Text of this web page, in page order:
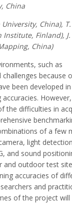
China
China),
Finland),
China)
such as
because
been developed
the difficulties in
of a few
light
and sound
and outdoor test
accuracies of
and
of the project